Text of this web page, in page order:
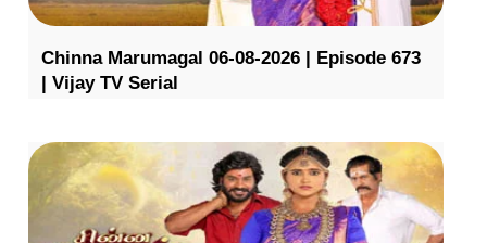
Chinna Marumagal 06-08-2026 | Episode 673
| Vijay TV Serial